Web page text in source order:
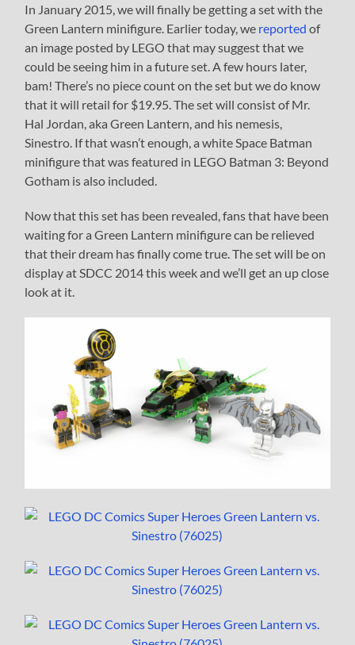
In January 2015, we will finally be getting a set with the
Green Lantern minifigure. Earlier today, we reported of
an image posted by LEGO that may suggest that we
could be seeing him in a future set. A few hours later,
bam! There’s no piece count on the set but we do know
that it will retail for $19.95. The set will consist of Mr.
Hal Jordan, aka Green Lantern, and his nemesis,
Sinestro. If that wasn’t enough, a white Space Batman
minifigure that was featured in LEGO Batman 3: Beyond
Gotham is also included.
Now that this set has been revealed, fans that have been
waiting for a Green Lantern minifigure can be relieved
that their dream has finally come true. The set will be on
display at SDCC 2014 this week and we’ll get an up close
look at it.